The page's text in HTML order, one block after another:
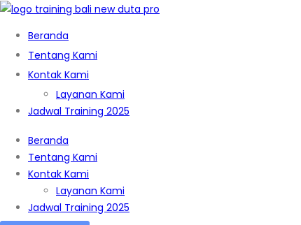
Beranda
Tentang Kami
Kontak Kami
Layanan Kami
Jadwal Training 2025
Beranda
Tentang Kami
Kontak Kami
Layanan Kami
Jadwal Training 2025